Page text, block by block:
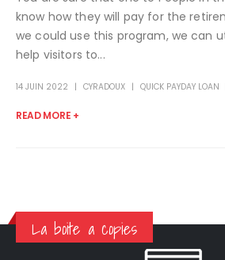
know how they will pay for the
we could use this program, we can
help visitors to...
14 JUIN 2022 CYRADOUX QUICK PAYDAY LOAN
READ MORE +
La boite a copies